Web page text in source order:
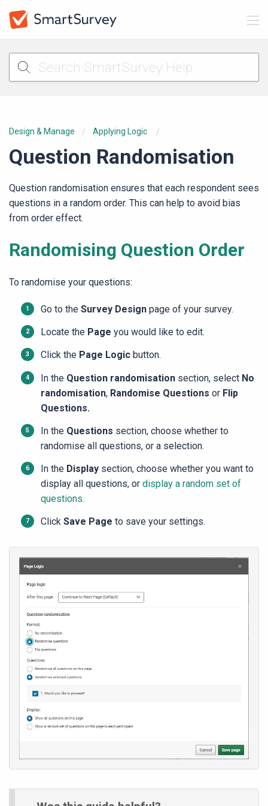
Design & Manage Applying Logic
Question Randomisation
Question randomisation ensures that each respondent sees
questions in a random order. This can help to avoid bias
from order effect.
Randomising Question Order
To randomise your questions:
Go to the Survey Designpage of your survey.
Locate the Page you would like to edit.
Click the Page Logicbutton.
In the Question randomisationsection, select No
randomisation, Randomise Questions or Flip
Questions.
In the Questions section, choose whether to
randomise all questions, or a selection.
In the Displaysection, choose whether you want to
display all questions, or display a random set of
questions.
Click Save Page to save your settings.